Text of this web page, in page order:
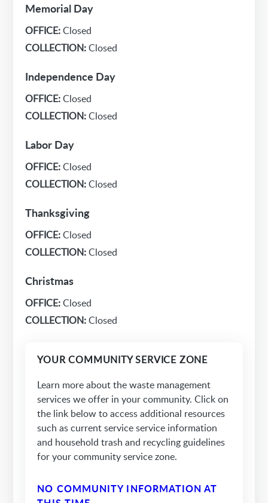
Memorial Day
OFFICE:Closed
COLLECTION:Closed
Independence Day
OFFICE:Closed
COLLECTION:Closed
Labor Day
OFFICE:Closed
COLLECTION:Closed
Thanksgiving
OFFICE:Closed
COLLECTION:Closed
Christmas
OFFICE:Closed
COLLECTION:Closed
YOUR COMMUNITY SERVICE ZONE
Learn more about the waste management
services we offer in your community. Click on
the link below to access additional resources
such as current service service information
and household trash and recycling guidelines
for your community service zone.
NO COMMUNITY INFORMATION AT